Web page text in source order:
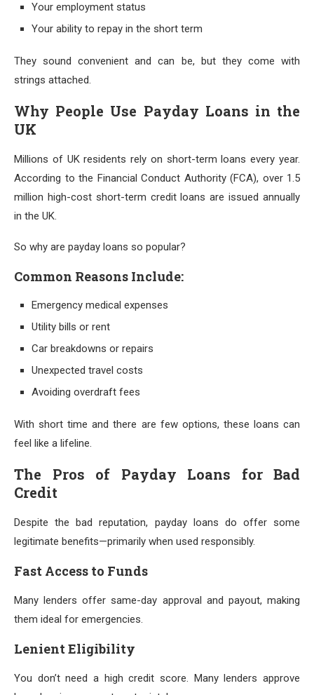
Your employment status
Your ability to repay in the short term
They sound convenient and can be, but they come with
strings attached.
Why People Use Payday Loans in the
UK
Millions of UK residents rely on short-term loans every year.
According to the Financial Conduct Authority (FCA), over 1.5
million high-cost short-term credit loans are issued annually
in the UK.
So why are payday loans so popular?
Common Reasons Include:
Emergency medical expenses
Utility bills or rent
Car breakdowns or repairs
Unexpected travel costs
Avoiding overdraft fees
With short time and there are few options, these loans can
feel like a lifeline.
The Pros of Payday Loans for Bad
Credit
Despite the bad reputation, payday loans do offer some
legitimate benefits—primarily when used responsibly.
Fast Access to Funds
Many lenders offer same-day approval and payout, making
them ideal for emergencies.
Lenient Eligibility
You don’t need a high credit score. Many lenders approve